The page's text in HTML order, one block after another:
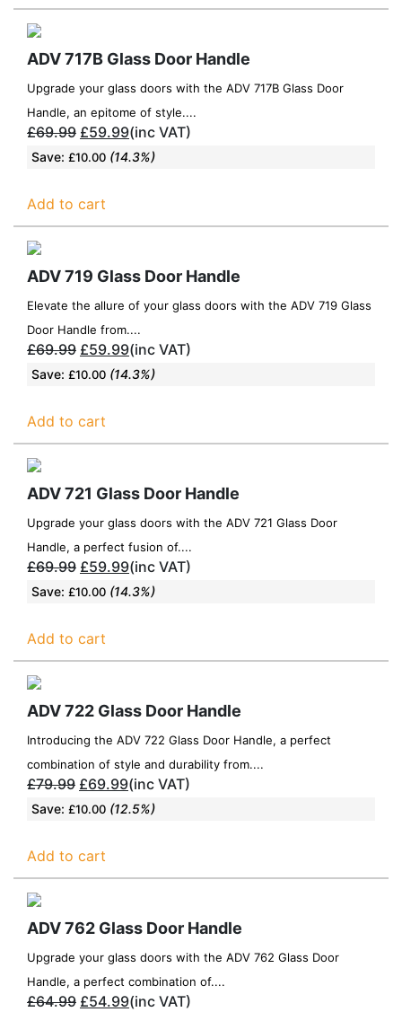
ADV 717B Glass Door Handle
Upgrade your glass doors with the ADV 717B Glass Door
Handle, an epitome of style....
£69.99 £59.99(inc VAT)
Save: £10.00 (14.3%)
Add to cart
ADV 719 Glass Door Handle
Elevate the allure of your glass doors with the ADV 719 Glass
Door Handle from....
£69.99 £59.99(inc VAT)
Save: £10.00 (14.3%)
Add to cart
ADV 721 Glass Door Handle
Upgrade your glass doors with the ADV 721 Glass Door
Handle, a perfect fusion of....
£69.99 £59.99(inc VAT)
Save: £10.00 (14.3%)
Add to cart
ADV 722 Glass Door Handle
Introducing the ADV 722 Glass Door Handle, a perfect
combination of style and durability from....
£79.99 £69.99(inc VAT)
Save: £10.00 (12.5%)
Add to cart
ADV 762 Glass Door Handle
Upgrade your glass doors with the ADV 762 Glass Door
Handle, a perfect combination of....
£64.99 £54.99(inc VAT)